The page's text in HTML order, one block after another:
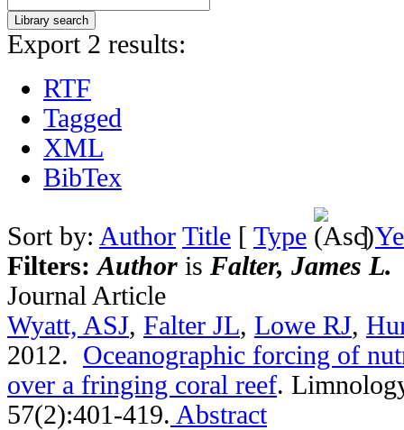
Export 2 results:
RTF
Tagged
XML
BibTex
Sort by: Author Title [ Type ]
Filters:Author is Falter, James L.
Journal Article
Wyatt, ASJ, Falter JL, Lowe RJ,
2012. Oceanographic forcing of
over a fringing coral reef.
57(2):401-419. Abstract